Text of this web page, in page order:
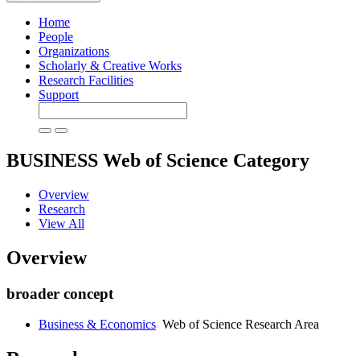
Home
People
Organizations
Scholarly & Creative Works
Research Facilities
Support
BUSINESS Web of Science Category
Overview
Research
View All
Overview
broader concept
Business & Economics Web of Science Research Area